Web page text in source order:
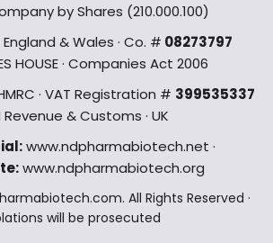
by Shares (210.000.100)
& Wales · Co. # 08273797
HOUSE · Companies Act 2006
· VAT Registration # 399535337
Revenue & Customs · UK
www.ndpharmabiotech.net ·
www.ndpharmabiotech.org
All Rights Reserved ·
will be prosecuted